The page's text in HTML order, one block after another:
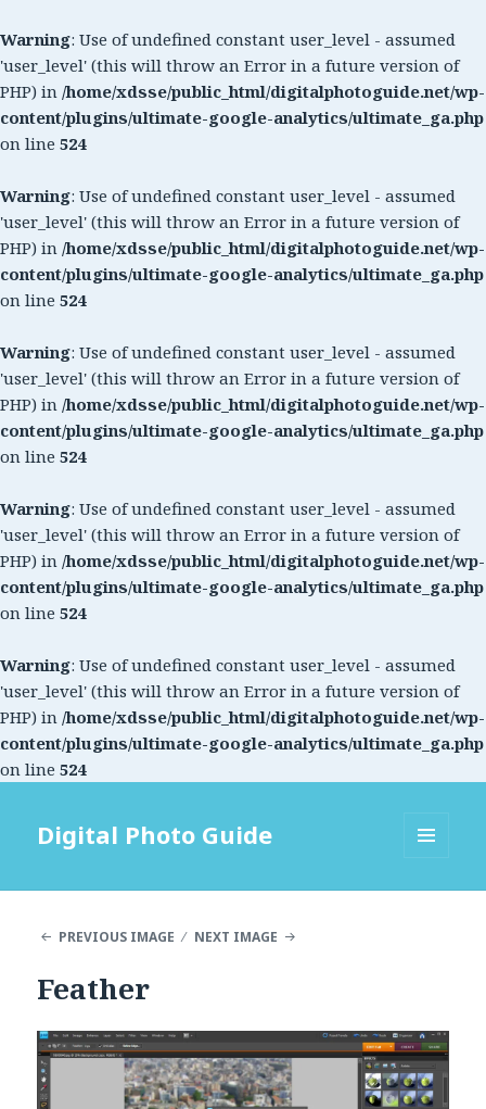
Warning: Use of undefined constant user_level - assumed
'user_level' (this will throw an Error in a future version of
PHP) in /home/xdsse/public_html/digitalphotoguide.net/wp-
content/plugins/ultimate-google-analytics/ultimate_ga.php
on line 524
Warning: Use of undefined constant user_level - assumed
'user_level' (this will throw an Error in a future version of
PHP) in /home/xdsse/public_html/digitalphotoguide.net/wp-
content/plugins/ultimate-google-analytics/ultimate_ga.php
on line 524
Warning: Use of undefined constant user_level - assumed
'user_level' (this will throw an Error in a future version of
PHP) in /home/xdsse/public_html/digitalphotoguide.net/wp-
content/plugins/ultimate-google-analytics/ultimate_ga.php
on line 524
Warning: Use of undefined constant user_level - assumed
'user_level' (this will throw an Error in a future version of
PHP) in /home/xdsse/public_html/digitalphotoguide.net/wp-
content/plugins/ultimate-google-analytics/ultimate_ga.php
on line 524
Warning: Use of undefined constant user_level - assumed
'user_level' (this will throw an Error in a future version of
PHP) in /home/xdsse/public_html/digitalphotoguide.net/wp-
content/plugins/ultimate-google-analytics/ultimate_ga.php
on line 524
Digital Photo Guide
PREVIOUS IMAGE
NEXT IMAGE
Feather